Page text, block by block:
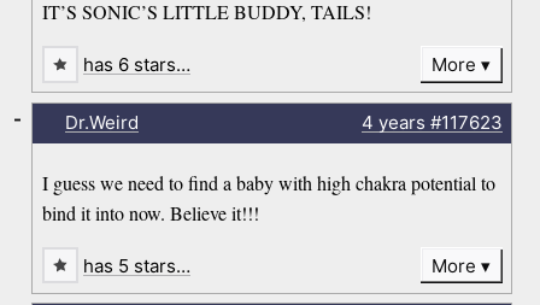
IT’S SONIC’S LITTLE BUDDY, TAILS!
has 6 stars… More
Dr.Weird 4 years #117623
I guess we need to find a baby with high chakra potential to
bind it into now. Believe it!!!
-
has 5 stars… More